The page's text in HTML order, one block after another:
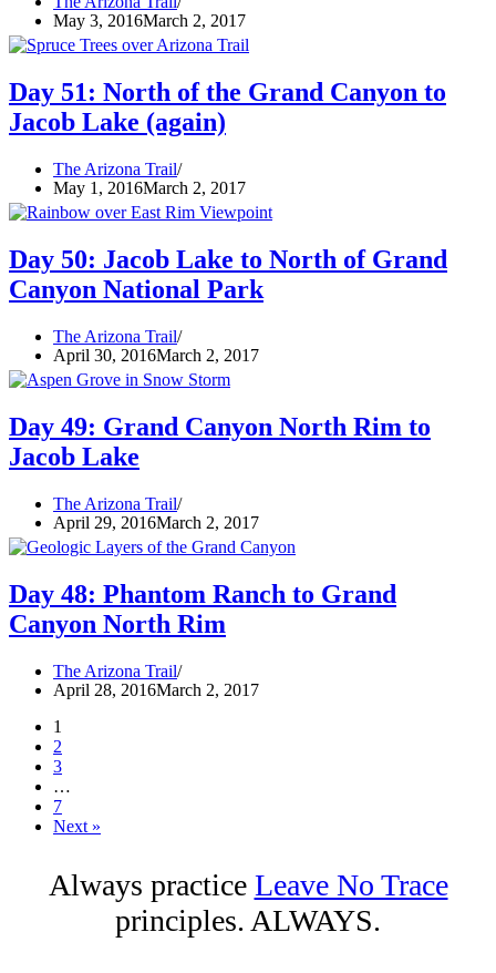
May 3, 2016March 2, 2017
Day 51: North of the Grand Canyon to
Jacob Lake (again)
The Arizona Trail
May 1, 2016March 2, 2017
Day 50: Jacob Lake to North of Grand
Canyon National Park
The Arizona Trail
April 30, 2016March 2, 2017
Day 49: Grand Canyon North Rim to
Jacob Lake
The Arizona Trail
April 29, 2016March 2, 2017
Day 48: Phantom Ranch to Grand
Canyon North Rim
The Arizona Trail
April 28, 2016March 2, 2017
1
2
3
…
7
Next »
Always practice Leave No Trace
principles. ALWAYS.